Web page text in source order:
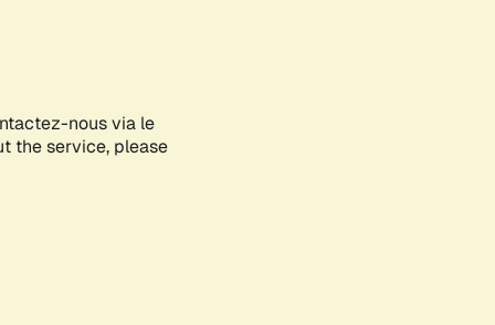
nous via le
the service, please